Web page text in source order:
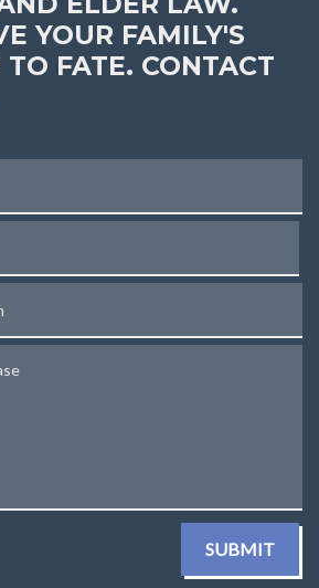
YOUR FAMILY'S
FATE. CONTACT
SUBMIT